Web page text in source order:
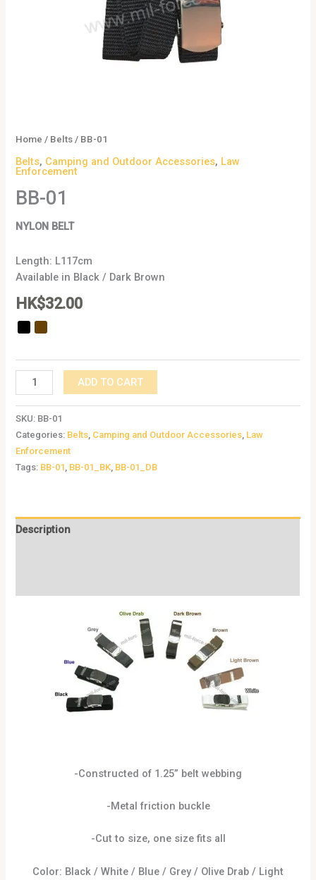
Home / Belts / BB-01
Belts, Camping and Outdoor Accessories, Law
Enforcement
BB-01
NYLON BELT
Length: L117cm
Available in Black / Dark Brown
HK$32.00
ADD TO CART
SKU: BB-01
Categories: Belts, Camping and Outdoor Accessories, Law
Enforcement
Tags: BB-01, BB-01_BK, BB-01_DB
Description
-Constructed of 1.25” belt webbing
-Metal friction buckle
-Cut to size, one size fits all
Color: Black / White / Blue / Grey / Olive Drab / Light